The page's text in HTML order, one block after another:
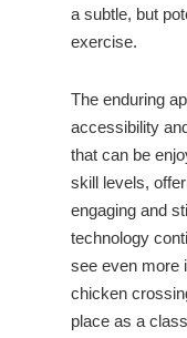
a subtle, but
exercise.
The enduring
accessibility
that can be
skill levels,
engaging and
technology
see even more
chicken
place as a